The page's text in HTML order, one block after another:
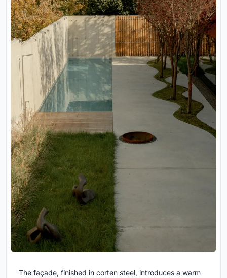
The façade, finished in corten steel, introduces a warm